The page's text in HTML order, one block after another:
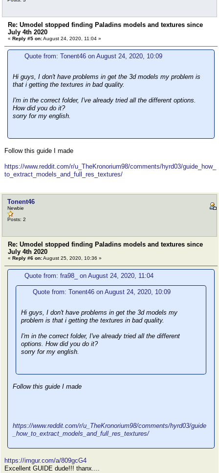
Re: Umodel stopped finding Paladins models and textures since
July 4th 2020
« Reply #5 on:August 24, 2020, 11:04 »
Quote from: Tonent46 on August 24, 2020, 10:09
Hi guys, I don't have problems in get the 3d models my problem is
that i getting the textures in bad quality.
I'm in the correct folder, I've already tried all the different options.
How did you do it?
sorry for my english.
Follow this guide I made
https://www.reddit.com/r/u_TheKronorium98/comments/hyrd03/guide_how_
to_extract_models_and_full_res_textures/
Tonent46
Newbie
Posts: 2
Re: Umodel stopped finding Paladins models and textures since
July 4th 2020
« Reply #6 on:August 25, 2020, 10:36 »
Quote from: fra98_ on August 24, 2020, 11:04
Quote from: Tonent46 on August 24, 2020, 10:09
Hi guys, I don't have problems in get the 3d models my
problem is that i getting the textures in bad quality.
I'm in the correct folder, I've already tried all the different
options. How did you do it?
sorry for my english.
Follow this guide I made
https://www.reddit.com/r/u_TheKronorium98/comments/hyrd03/guide
_how_to_extract_models_and_full_res_textures/
https://imgur.com/a/809gcG4
Excellent GUIDE dude!!! thanx....